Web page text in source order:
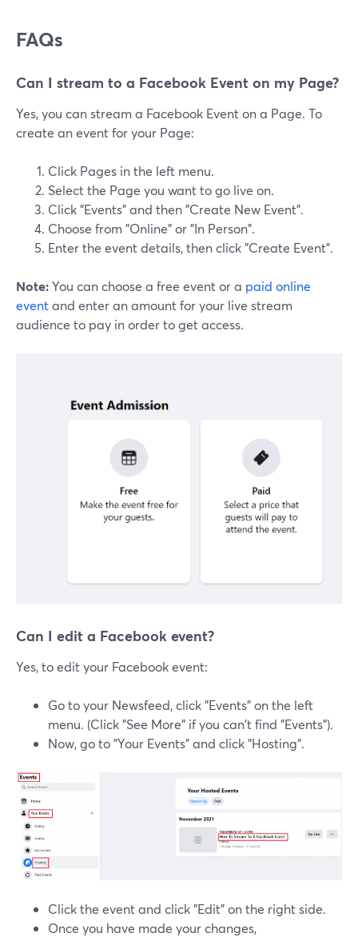
FAQs
Can I stream to a Facebook Event on my Page?
Yes, you can stream a Facebook Event on a Page. To
create an event for your Page:
Click Pages in the left menu.
Select the Page you want to go live on.
Click "Events" and then "Create New Event".
Choose from "Online" or "In Person".
Enter the event details, then click "Create Event".
Note:You can choose a free event or a paid online
eventand enter an amount for your live stream
audience to pay in order to get access.
Can I edit a Facebook event?
Yes, to edit your Facebook event:
Go to your Newsfeed, click "Events" on the left
menu. (Click "See More" if you can't find "Events").
Now, go to "Your Events" and click "Hosting".
Click the event and click "Edit" on the right side.
Once you have made your changes,